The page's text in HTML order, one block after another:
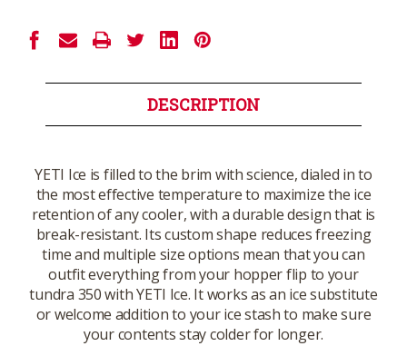
DESCRIPTION
YETI Ice is filled to the brim with science, dialed in to
the most effective temperature to maximize the ice
retention of any cooler, with a durable design that is
break-resistant. Its custom shape reduces freezing
time and multiple size options mean that you can
outfit everything from your hopper flip to your
tundra 350 with YETI Ice. It works as an ice substitute
or welcome addition to your ice stash to make sure
your contents stay colder for longer.